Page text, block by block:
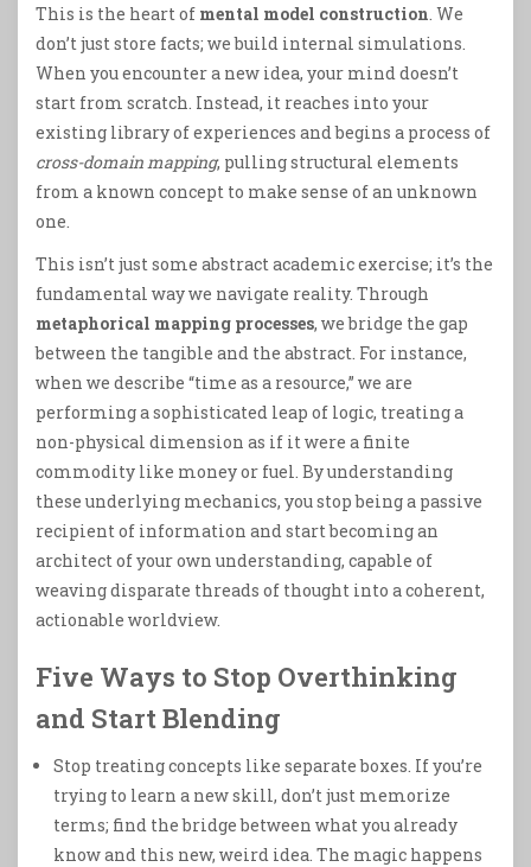
This is the heart of mental model construction. We
don’t just store facts; we build internal simulations.
When you encounter a new idea, your mind doesn’t
start from scratch. Instead, it reaches into your
existing library of experiences and begins a process of
cross-domain mapping, pulling structural elements
from a known concept to make sense of an unknown
one.
This isn’t just some abstract academic exercise; it’s the
fundamental way we navigate reality. Through
metaphorical mapping processes, we bridge the gap
between the tangible and the abstract. For instance,
when we describe “time as a resource,” we are
performing a sophisticated leap of logic, treating a
non-physical dimension as if it were a finite
commodity like money or fuel. By understanding
these underlying mechanics, you stop being a passive
recipient of information and start becoming an
architect of your own understanding, capable of
weaving disparate threads of thought into a coherent,
actionable worldview.
Five Ways to Stop Overthinking
and Start Blending
Stop treating concepts like separate boxes. If you’re
trying to learn a new skill, don’t just memorize
terms; find the bridge between what you already
know and this new, weird idea. The magic happens